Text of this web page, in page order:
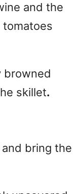
and the
browned
skillet.
bring the